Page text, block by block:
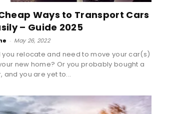
Ways to Transport Cars
– Guide 2025
- May 26, 2022
you relocate and need to move your car(s)
new home? Or you probably bought a
and you are yet to...